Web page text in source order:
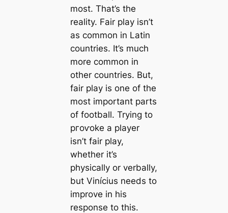
most. That’s the
reality. Fair play isn’t
as common in Latin
countries. It’s much
more common in
other countries. But,
fair play is one of the
most important parts
of football. Trying to
ргoⱱoke a player
isn’t fair play,
whether it’s
physically or verbally,
but Vinícius needs to
improve in his
response to this.